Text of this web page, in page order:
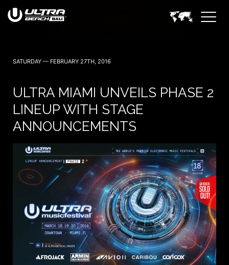
SATURDAY — FEBRUARY 27TH, 2016
ULTRA MIAMI UNVEILS PHASE 2
LINEUP WITH STAGE
ANNOUNCEMENTS